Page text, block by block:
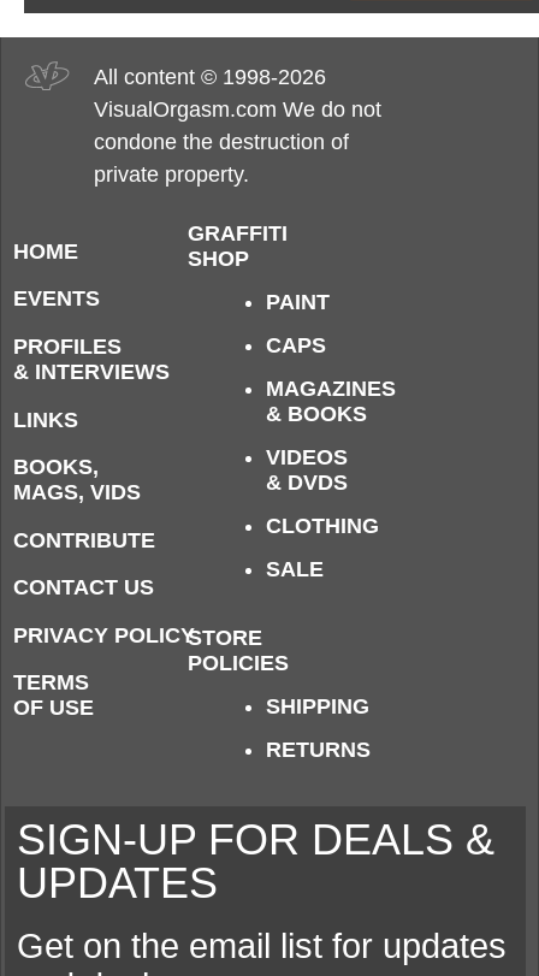
All content © 1998-2026
VisualOrgasm.com We do not
condone the destruction of
private property.
HOME
EVENTS
PROFILES
& INTERVIEWS
LINKS
BOOKS,
MAGS, VIDS
CONTRIBUTE
CONTACT US
PRIVACY POLICY
TERMS
OF USE
GRAFFITI
SHOP
PAINT
CAPS
MAGAZINES
& BOOKS
VIDEOS
& DVDS
CLOTHING
SALE
STORE
POLICIES
SHIPPING
RETURNS
SIGN-UP FOR DEALS &
UPDATES
Get on the email list for updates